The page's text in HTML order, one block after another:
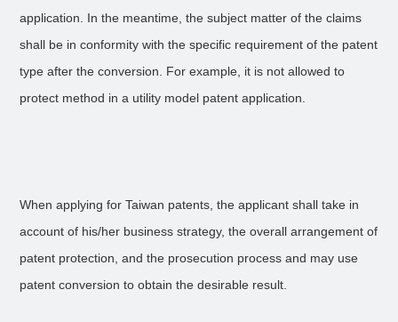
application. In the meantime, the subject matter of the claims
shall be in conformity with the specific requirement of the patent
type after the conversion. For example, it is not allowed to
protect method in a utility model patent application.
When applying for Taiwan patents, the applicant shall take in
account of his/her business strategy, the overall arrangement of
patent protection, and the prosecution process and may use
patent conversion to obtain the desirable result.